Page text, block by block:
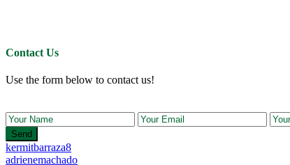
Contact Us
Use the form below to contact us!
Send
kermitbarraza8
adrienemachado